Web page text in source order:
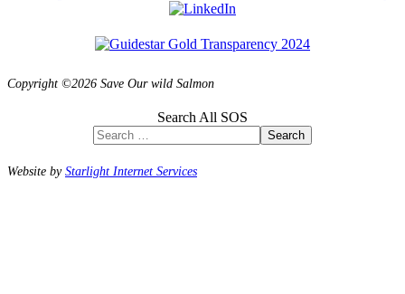
Copyright ©2026 Save Our wild Salmon
Search All SOS
Search
Website byStarlight Internet Services